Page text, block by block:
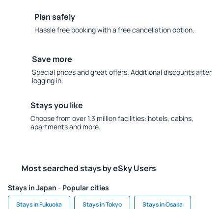
Plan safely
Hassle free booking with a free cancellation option.
Save more
Special prices and great offers. Additional discounts after
logging in.
Stays you like
Choose from over 1.3 million facilities: hotels, cabins,
apartments and more.
Most searched stays by eSky Users
Stays in Japan - Popular cities
Stays in Fukuoka Stays in Tokyo Stays in Osaka